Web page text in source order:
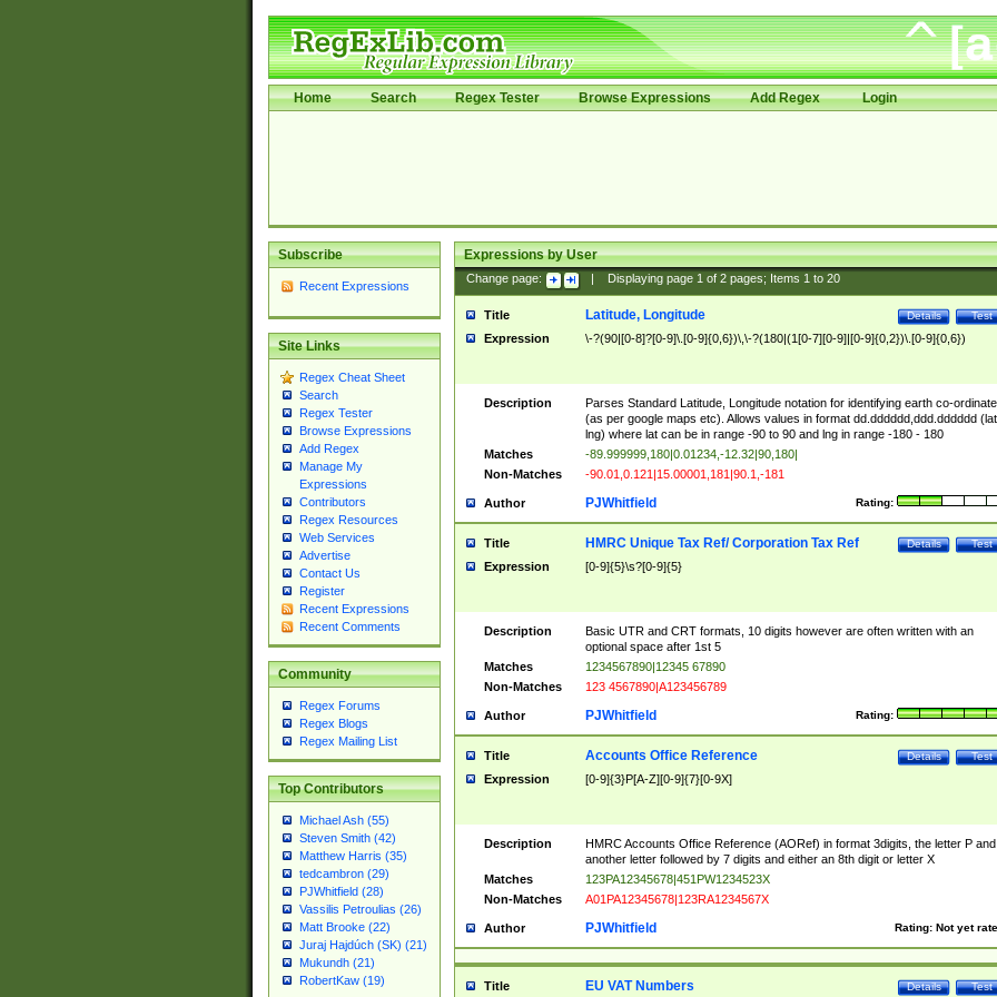
Home Search Regex Tester Browse Expressions Add Regex Login
Subscribe
Recent Expressions
Site Links
Regex Cheat Sheet
Search
Regex Tester
Browse Expressions
Add Regex
Manage My
Expressions
Contributors
Regex Resources
Web Services
Advertise
Contact Us
Register
Recent Expressions
Recent Comments
Community
Regex Forums
Regex Blogs
Regex Mailing List
Top Contributors
Michael Ash (55)
Steven Smith (42)
Matthew Harris (35)
tedcambron (29)
PJWhitfield (28)
Vassilis Petroulias (26)
Matt Brooke (22)
Juraj Hajdúch (SK) (21)
Mukundh (21)
RobertKaw (19)
Expressions by User
Change page: Displaying page 1of 2pages; Items 1to 20
Title Test
Details
Latitude, Longitude
Expression \-?(90|[0-8]?[0-9]\.[0-9]{0,6})\,\-?(180|(1[0-7][0-9]|[0-9]{0,2})\.[0-9]{0,6})
Description
Parses Standard Latitude, Longitude notation for identifying earth co-
(as per google maps etc). Allows values in format dd.dddddd,ddd.dddddd
lng) where lat can be in range -90 to 90 and lng in range -180 - 180
Matches
-89.999999,180|0.01234,-12.32|90,180|
Non-Matches
-90.01,0.121|15.00001,181|90.1,-181
Author Rating:
PJWhitfield
Title Test
Details
HMRC Unique Tax Ref/ Corporation Tax Ref
Expression [0-9]{5}\s?[0-9]{5}
Description
Basic UTR and CRT formats, 10 digits however are often written with an
optional space after 1st 5
Matches
1234567890|12345 67890
Non-Matches
123 4567890|A123456789
Author Rating:
PJWhitfield
Title Test
Details
Accounts Office Reference
Expression [0-9]{3}P[A-Z][0-9]{7}[0-9X]
Description
HMRC Accounts Office Reference (AORef) in format 3digits, the letter P and
another letter followed by 7 digits and either an 8th digit or letter X
Matches
123PA12345678|451PW1234523X
Non-Matches
A01PA12345678|123RA1234567X
Author Rating: Not yet
PJWhitfield
Title Test
Details
EU VAT Numbers